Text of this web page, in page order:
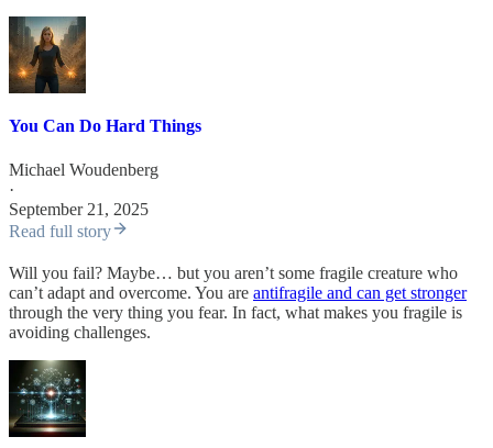
You Can Do Hard Things
Michael Woudenberg
·
September 21, 2025
Read full story
Will you fail? Maybe… but you aren’t some fragile creature who
can’t adapt and overcome. You are antifragile and can get stronger
through the very thing you fear. In fact, what makes you fragile is
avoiding challenges.